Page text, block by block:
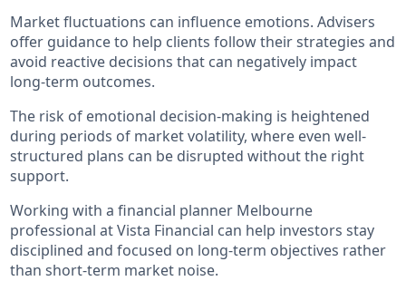
Market fluctuations can influence emotions. Advisers
offer guidance to help clients follow their strategies and
avoid reactive decisions that can negatively impact
long-term outcomes.
The risk of emotional decision-making is heightened
during periods of market volatility, where even well-
structured plans can be disrupted without the right
support.
Working with a financial planner Melbourne
professional at Vista Financial can help investors stay
disciplined and focused on long-term objectives rather
than short-term market noise.